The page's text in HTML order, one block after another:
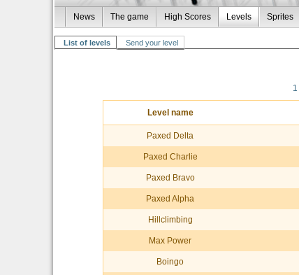
News The game High Scores Levels Sprites
List of levels Send your level
1
Level name
Paxed Delta
Paxed Charlie
Paxed Bravo
Paxed Alpha
Hillclimbing
Max Power
Boingo